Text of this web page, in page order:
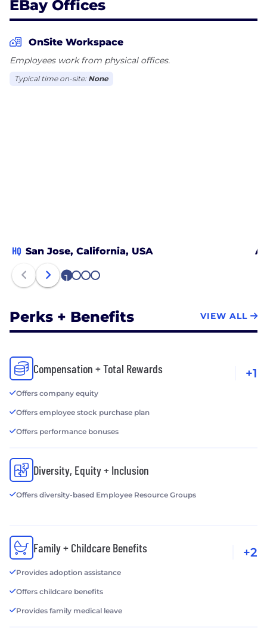
EBay Offices
OnSite Workspace
Employees work from physical offices.
Typical time on-site: None
HQ San Jose, California, USA
1 2 3 4
Perks + Benefits VIEW ALL
Compensation + Total Rewards
Offers company equity
Offers employee stock purchase plan
Offers performance bonuses
+1
Diversity, Equity + Inclusion
Offers diversity-based Employee Resource Groups
Family + Childcare Benefits
Provides adoption assistance
Offers childcare benefits
Provides family medical leave
+2